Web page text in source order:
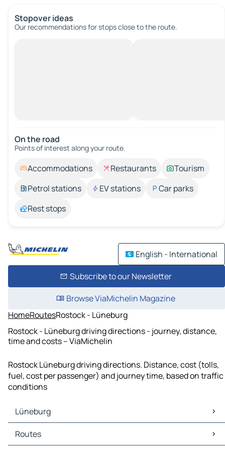
Stopover ideas
Our recommendations for stops close to the route.
On the road
Points of interest along your route.
Accommodations Restaurants
Tourism
Petrol stations
EV stations
Car parks
Rest stops
English - International
Subscribe to our Newsletter
Browse ViaMichelin Magazine
HomeRoutesRostock - Lüneburg
Rostock - Lüneburg driving directions - journey, distance,
time and costs – ViaMichelin
Rostock Lüneburg driving directions. Distance, cost (tolls,
fuel, cost per passenger) and journey time, based on traffic
conditions
Lüneburg
Lüneburg Maps
Lüneburg Traffic
Routes